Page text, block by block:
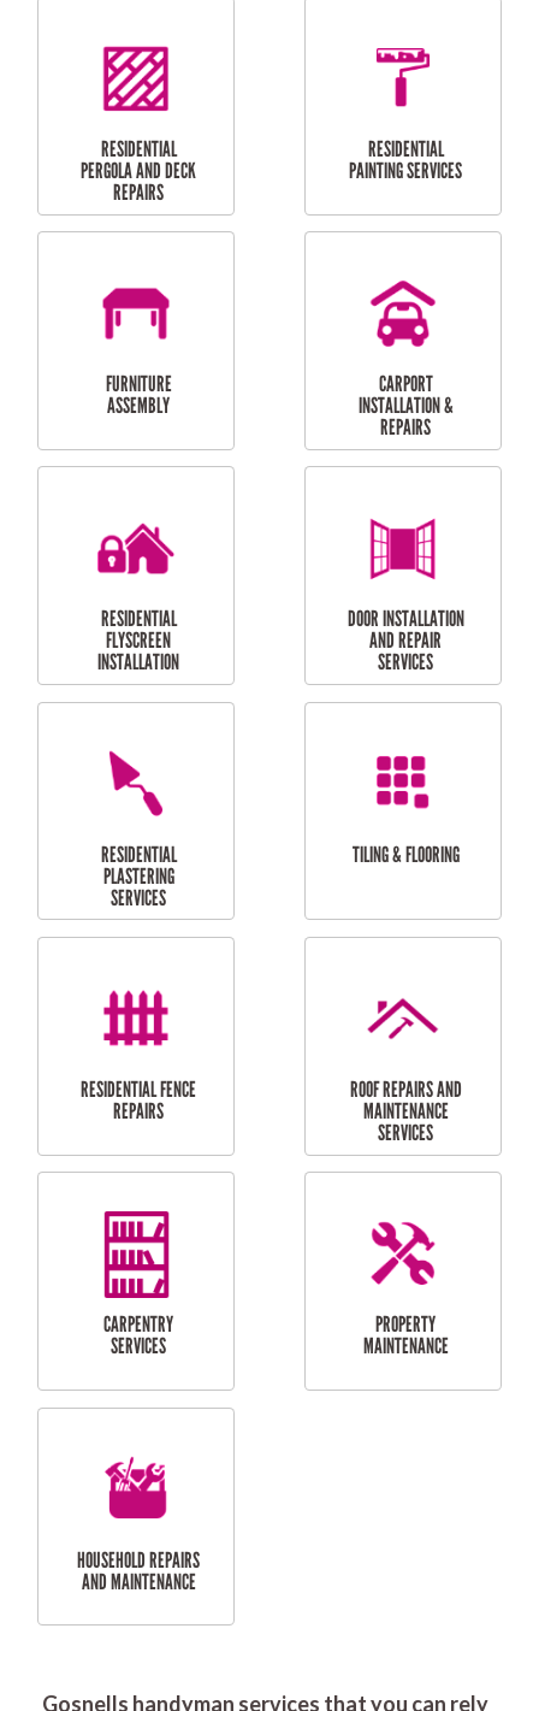
HIGH PRESSURE
CLEANING SERVICES
SKYLIGHTS
MAINTENANCE
RESIDENTIAL GUTTER
CLEANING
RESIDENTIAL
RESIDENTIAL
RESIDENTIAL
FLYSCREEN
INSTALLATION
DOOR INSTALLATION
AND REPAIR
SERVICES
RESIDENTIAL
SERVICES
Gosnells handyman services that you can rely